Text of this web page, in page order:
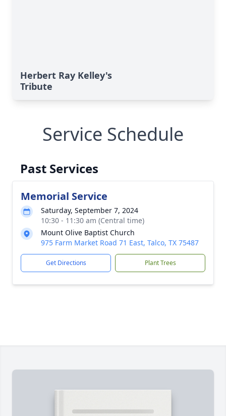
Herbert Ray Kelley's
Tribute
Service Schedule
Past Services
Memorial Service
Saturday, September 7, 2024
10:30 - 11:30 am (Central time)
Mount Olive Baptist Church
975 Farm Market Road 71 East, Talco, TX 75487
Get Directions Plant Trees